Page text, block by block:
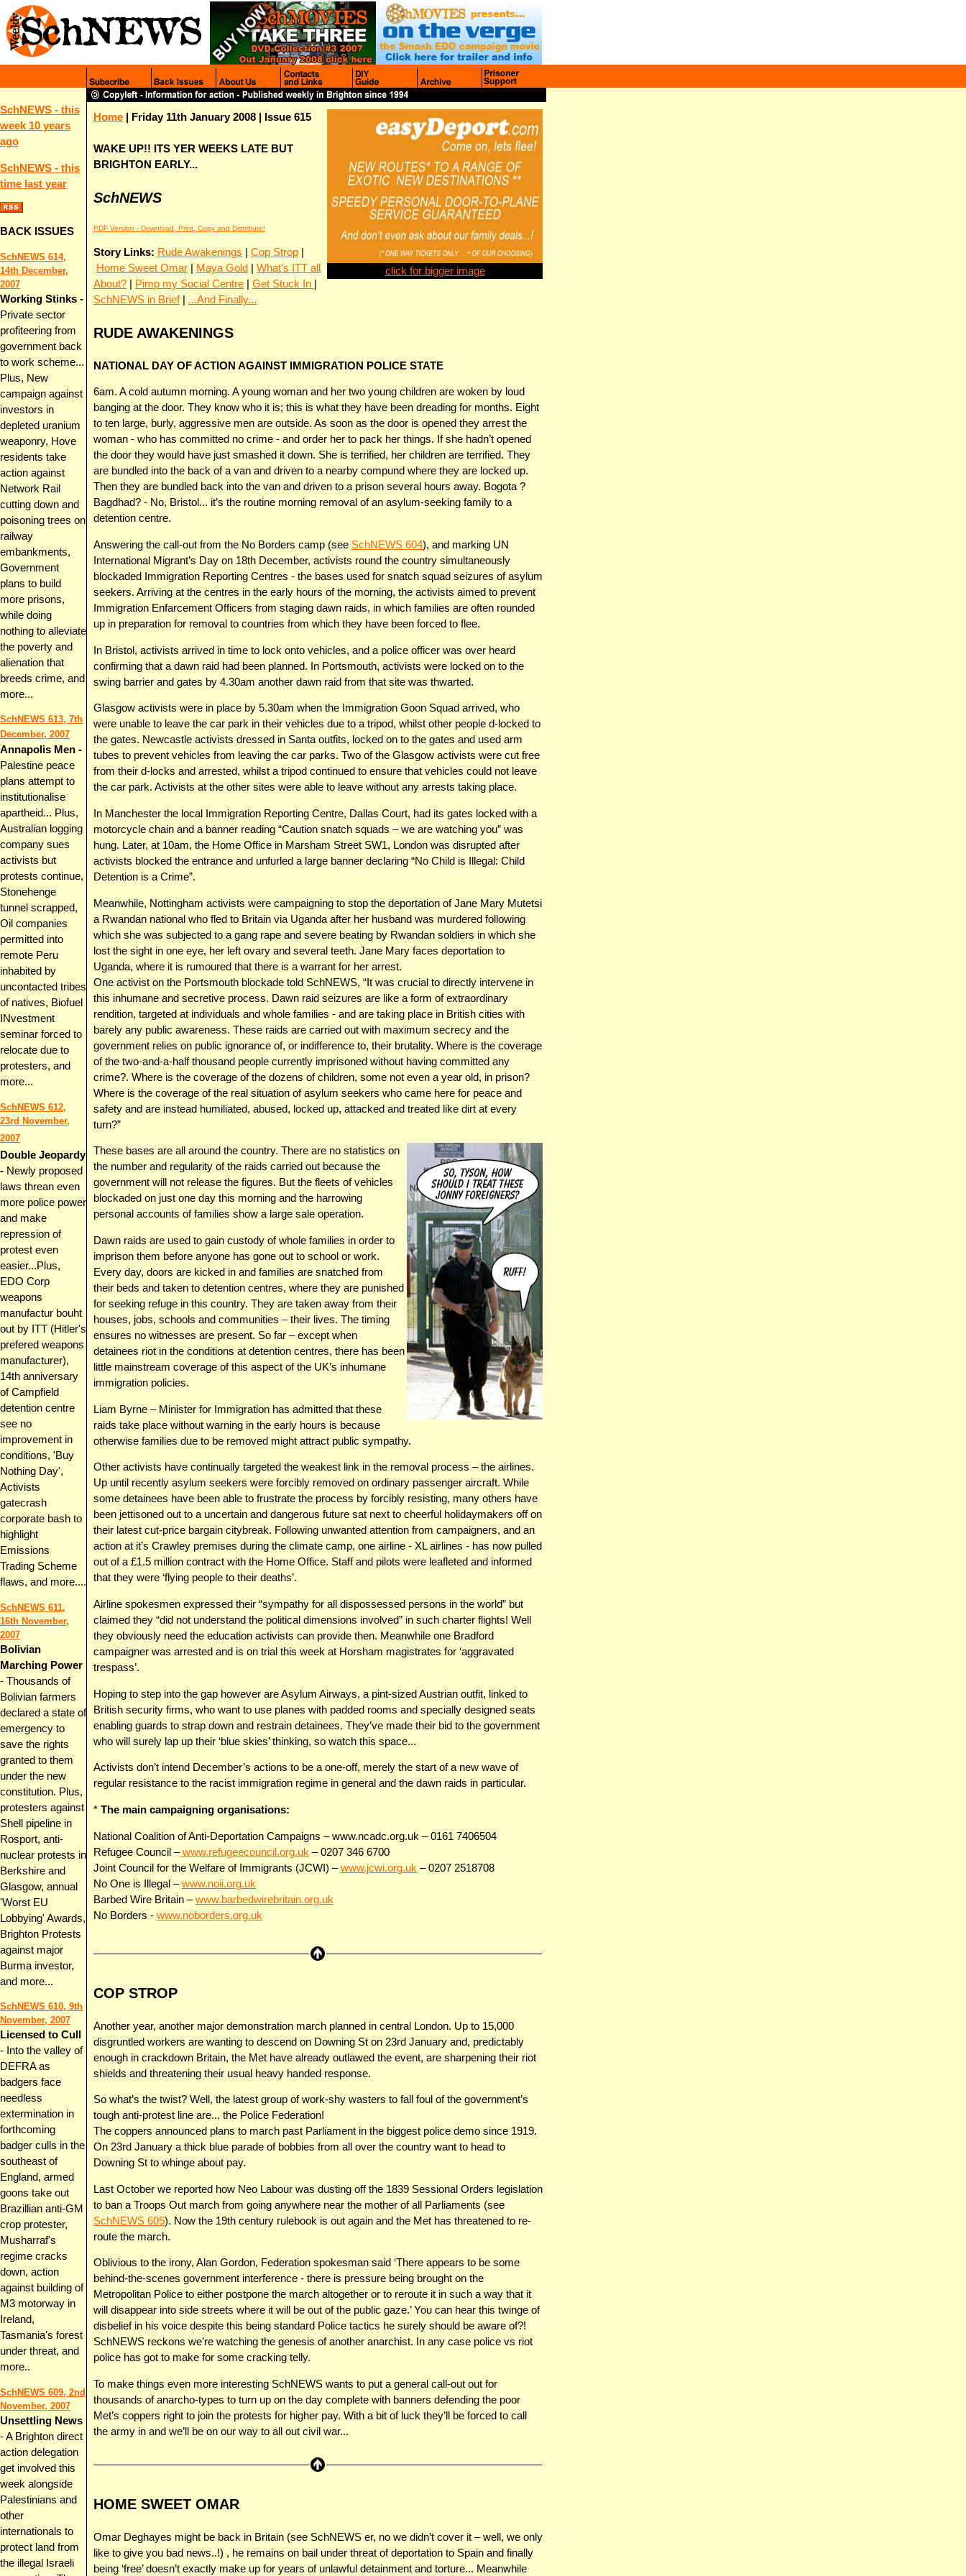
SchNEWS - this
week 10 years
ago
SchNEWS - this
time last year
BACK ISSUES
SchNEWS 614,
14th December,
2007
Working Stinks -
Private sector
profiteering from
government back
to work scheme...
Plus, New
campaign against
investors in
depleted uranium
weaponry, Hove
residents take
action against
Network Rail
cutting down and
poisoning trees on
railway
embankments,
Government
plans to build
more prisons,
while doing
nothing to alleviate
the poverty and
alienation that
breeds crime, and
more...
SchNEWS 613, 7th
December, 2007
Annapolis Men -
Palestine peace
plans attempt to
institutionalise
apartheid... Plus,
Australian logging
company sues
activists but
protests continue,
Stonehenge
tunnel scrapped,
Oil companies
permitted into
remote Peru
inhabited by
uncontacted tribes
of natives, Biofuel
INvestment
seminar forced to
relocate due to
protesters, and
more...
SchNEWS 612,
23rd November,
2007
Double Jeopardy
- Newly proposed
laws threan even
more police power
and make
repression of
protest even
easier...Plus,
EDO Corp
weapons
manufactur bouht
out by ITT (Hitler's
prefered weapons
manufacturer),
14th anniversary
of Campfield
detention centre
see no
improvement in
conditions, 'Buy
Nothing Day',
Activists
gatecrash
corporate bash to
highlight
Emissions
Trading Scheme
flaws, and more....
SchNEWS 611,
16th November,
2007
Bolivian
Marching Power
- Thousands of
Bolivian farmers
declared a state of
emergency to
save the rights
granted to them
under the new
constitution. Plus,
protesters against
Shell pipeline in
Rosport, anti-
nuclear protests in
Berkshire and
Glasgow, annual
'Worst EU
Lobbying' Awards,
Brighton Protests
against major
Burma investor,
and more...
SchNEWS 610, 9th
November, 2007
Licensed to Cull
- Into the valley of
DEFRA as
badgers face
needless
extermination in
forthcoming
badger culls in the
southeast of
England, armed
goons take out
Brazillian anti-GM
crop protester,
Musharraf's
regime cracks
down, action
against building of
M3 motorway in
Ireland,
Tasmania's forest
under threat, and
more..
SchNEWS 609, 2nd
November, 2007
Unsettling News
- A Brighton direct
action delegation
get involved this
week alongside
Palestinians and
other
internationals to
protect land from
the illegal Israeli
click for bigger image
Home | Friday 11th January 2008 | Issue 615
WAKE UP!! ITS YER WEEKS LATE BUT
BRIGHTON EARLY...
SchNEWS
PDF Version - Download, Print, Copy and Distribute!
Story Links: Rude Awakenings Cop Strop
Home Sweet Omar
Maya Gold
What's ITT all
About?
Pimp my Social Centre Get Stuck In
SchNEWS in Brief
...And Finally...
RUDE AWAKENINGS
NATIONAL DAY OF ACTION AGAINST IMMIGRATION POLICE STATE
6am. A cold autumn morning. A young woman and her two young children are woken by loud
banging at the door. They know who it is; this is what they have been dreading for months. Eight
to ten large, burly, aggressive men are outside. As soon as the door is opened they arrest the
woman - who has committed no crime - and order her to pack her things. If she hadn’t opened
the door they would have just smashed it down. She is terrified, her children are terrified. They
are bundled into the back of a van and driven to a nearby compund where they are locked up.
Then they are bundled back into the van and driven to a prison several hours away. Bogota ?
Bagdhad? - No, Bristol... it’s the routine morning removal of an asylum-seeking family to a
detention centre.
Answering the call-out from the No Borders camp (see SchNEWS 604), and marking UN
International Migrant’s Day on 18th December, activists round the country simultaneously
blockaded Immigration Reporting Centres - the bases used for snatch squad seizures of asylum
seekers. Arriving at the centres in the early hours of the morning, the activists aimed to prevent
Immigration Enfarcement Officers from staging dawn raids, in which families are often rounded
up in preparation for removal to countries from which they have been forced to flee.
In Bristol, activists arrived in time to lock onto vehicles, and a police officer was over heard
confirming that a dawn raid had been planned. In Portsmouth, activists were locked on to the
swing barrier and gates by 4.30am another dawn raid from that site was thwarted.
Glasgow activists were in place by 5.30am when the Immigration Goon Squad arrived, who
were unable to leave the car park in their vehicles due to a tripod, whilst other people d-locked to
the gates. Newcastle activists dressed in Santa outfits, locked on to the gates and used arm
tubes to prevent vehicles from leaving the car parks. Two of the Glasgow activists were cut free
from their d-locks and arrested, whilst a tripod continued to ensure that vehicles could not leave
the car park. Activists at the other sites were able to leave without any arrests taking place.
In Manchester the local Immigration Reporting Centre, Dallas Court, had its gates locked with a
motorcycle chain and a banner reading “Caution snatch squads – we are watching you” was
hung. Later, at 10am, the Home Office in Marsham Street SW1, London was disrupted after
activists blocked the entrance and unfurled a large banner declaring “No Child is Illegal: Child
Detention is a Crime”.
Meanwhile, Nottingham activists were campaigning to stop the deportation of Jane Mary Mutetsi
a Rwandan national who fled to Britain via Uganda after her husband was murdered following
which she was subjected to a gang rape and severe beating by Rwandan soldiers in which she
lost the sight in one eye, her left ovary and several teeth. Jane Mary faces deportation to
Uganda, where it is rumoured that there is a warrant for her arrest.
One activist on the Portsmouth blockade told SchNEWS, “It was crucial to directly intervene in
this inhumane and secretive process. Dawn raid seizures are like a form of extraordinary
rendition, targeted at individuals and whole families - and are taking place in British cities with
barely any public awareness. These raids are carried out with maximum secrecy and the
government relies on public ignorance of, or indifference to, their brutality. Where is the coverage
of the two-and-a-half thousand people currently imprisoned without having committed any
crime?. Where is the coverage of the dozens of children, some not even a year old, in prison?
Where is the coverage of the real situation of asylum seekers who came here for peace and
safety and are instead humiliated, abused, locked up, attacked and treated like dirt at every
turn?”
These bases are all around the country. There are no statistics on
the number and regularity of the raids carried out because the
government will not release the figures. But the fleets of vehicles
blockaded on just one day this morning and the harrowing
personal accounts of families show a large sale operation.
Dawn raids are used to gain custody of whole families in order to
imprison them before anyone has gone out to school or work.
Every day, doors are kicked in and families are snatched from
their beds and taken to detention centres, where they are punished
for seeking refuge in this country. They are taken away from their
houses, jobs, schools and communities – their lives. The timing
ensures no witnesses are present. So far – except when
detainees riot in the conditions at detention centres, there has been
little mainstream coverage of this aspect of the UK’s inhumane
immigration policies.
Liam Byrne – Minister for Immigration has admitted that these
raids take place without warning in the early hours is because
otherwise families due to be removed might attract public sympathy.
Other activists have continually targeted the weakest link in the removal process – the airlines.
Up until recently asylum seekers were forcibly removed on ordinary passenger aircraft. While
some detainees have been able to frustrate the process by forcibly resisting, many others have
been jettisoned out to a uncertain and dangerous future sat next to cheerful holidaymakers off on
their latest cut-price bargain citybreak. Following unwanted attention from campaigners, and an
action at it’s Crawley premises during the climate camp, one airline - XL airlines - has now pulled
out of a £1.5 million contract with the Home Office. Staff and pilots were leafleted and informed
that they were ‘flying people to their deaths’.
Airline spokesmen expressed their “sympathy for all dispossessed persons in the world” but
claimed they “did not understand the political dimensions involved” in such charter flights! Well
they obviously need the education activists can provide then. Meanwhile one Bradford
campaigner was arrested and is on trial this week at Horsham magistrates for ‘aggravated
trespass’.
Hoping to step into the gap however are Asylum Airways, a pint-sized Austrian outfit, linked to
British security firms, who want to use planes with padded rooms and specially designed seats
enabling guards to strap down and restrain detainees. They’ve made their bid to the government
who will surely lap up their ‘blue skies’ thinking, so watch this space...
Activists don’t intend December’s actions to be a one-off, merely the start of a new wave of
regular resistance to the racist immigration regime in general and the dawn raids in particular.
* The main campaigning organisations:
National Coalition of Anti-Deportation Campaigns – www.ncadc.org.uk – 0161 7406504
Refugee Council –www.refugeecouncil.org.uk – 0207 346 6700
Joint Council for the Welfare of Immigrants (JCWI) –www.jcwi.org.uk – 0207 2518708
No One is Illegal –www.noii.org.uk
Barbed Wire Britain –www.barbedwirebritain.org.uk
No Borders - www.noborders.org.uk
COP STROP
Another year, another major demonstration march planned in central London. Up to 15,000
disgruntled workers are wanting to descend on Downing St on 23rd January and, predictably
enough in crackdown Britain, the Met have already outlawed the event, are sharpening their riot
shields and threatening their usual heavy handed response.
So what’s the twist? Well, the latest group of work-shy wasters to fall foul of the government’s
tough anti-protest line are... the Police Federation!
The coppers announced plans to march past Parliament in the biggest police demo since 1919.
On 23rd January a thick blue parade of bobbies from all over the country want to head to
Downing St to whinge about pay.
Last October we reported how Neo Labour was dusting off the 1839 Sessional Orders legislation
to ban a Troops Out march from going anywhere near the mother of all Parliaments (see
SchNEWS 605). Now the 19th century rulebook is out again and the Met has threatened to re-
route the march.
Oblivious to the irony, Alan Gordon, Federation spokesman said ‘There appears to be some
behind-the-scenes government interference - there is pressure being brought on the
Metropolitan Police to either postpone the march altogether or to reroute it in such a way that it
will disappear into side streets where it will be out of the public gaze.’ You can hear this twinge of
disbelief in his voice despite this being standard Police tactics he surely should be aware of?!
SchNEWS reckons we’re watching the genesis of another anarchist. In any case police vs riot
police has got to make for some cracking telly.
To make things even more interesting SchNEWS wants to put a general call-out out for
thousands of anarcho-types to turn up on the day complete with banners defending the poor
Met’s coppers right to join the protests for higher pay. With a bit of luck they’ll be forced to call
the army in and we’ll be on our way to all out civil war...
HOME SWEET OMAR
Omar Deghayes might be back in Britain (see SchNEWS er, no we didn’t cover it – well, we only
like to give you bad news..!) , he remains on bail under threat of deportation to Spain and finally
being ‘free’ doesn’t exactly make up for years of unlawful detainment and torture... Meanwhile